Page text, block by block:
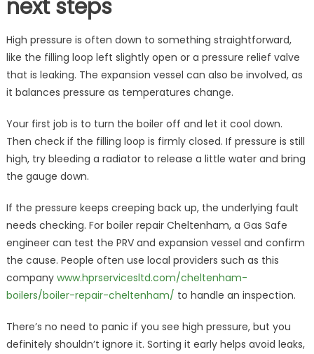
next steps
High pressure is often down to something straightforward,
like the filling loop left slightly open or a pressure relief valve
that is leaking. The expansion vessel can also be involved, as
it balances pressure as temperatures change.
Your first job is to turn the boiler off and let it cool down.
Then check if the filling loop is firmly closed. If pressure is still
high, try bleeding a radiator to release a little water and bring
the gauge down.
If the pressure keeps creeping back up, the underlying fault
needs checking. For boiler repair Cheltenham, a Gas Safe
engineer can test the PRV and expansion vessel and confirm
the cause. People often use local providers such as this
company www.hprservicesltd.com/cheltenham-
boilers/boiler-repair-cheltenham/ to handle an inspection.
There’s no need to panic if you see high pressure, but you
definitely shouldn’t ignore it. Sorting it early helps avoid leaks,